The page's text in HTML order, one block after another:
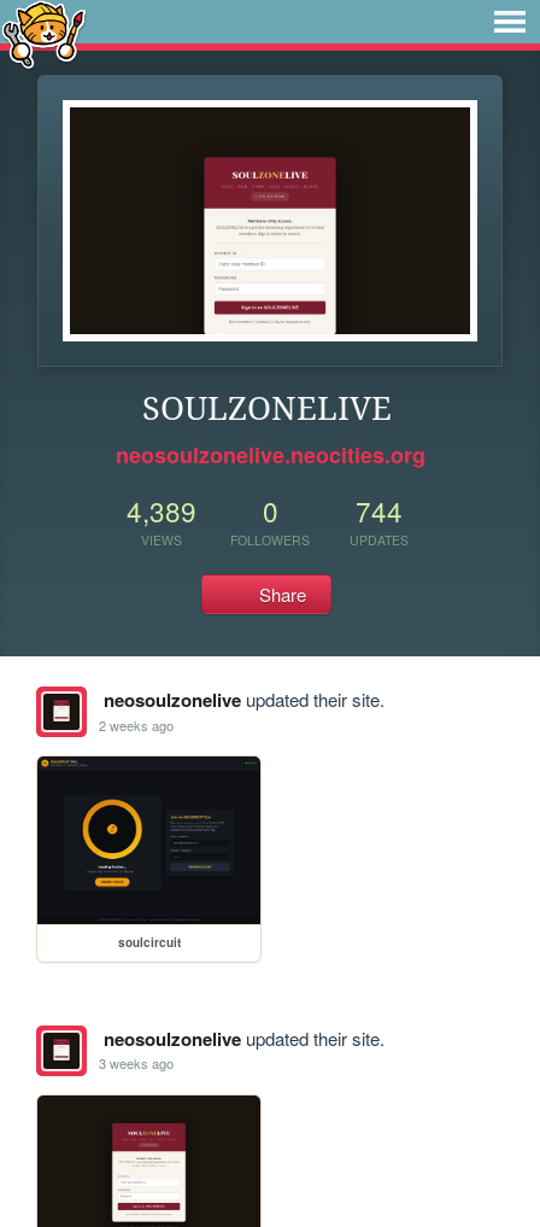
SOULZONELIVE
neosoulzonelive.neocities.org
4,389
VIEWS
0
FOLLOWERS
744
UPDATES
Share
neosoulzoneliveupdated their site.
2 weeks ago
soulcircuit
neosoulzoneliveupdated their site.
3 weeks ago